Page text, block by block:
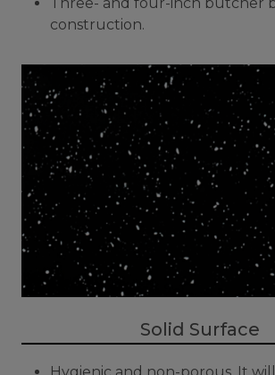
Three- and four-inch butcher
construction.
Solid Surface